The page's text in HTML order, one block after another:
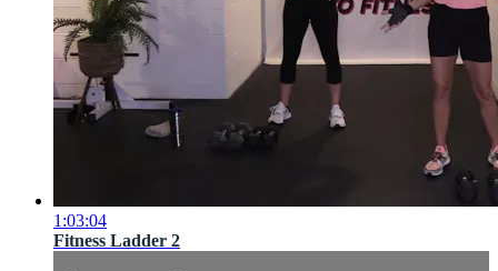
1:03:04
Fitness Ladder 2